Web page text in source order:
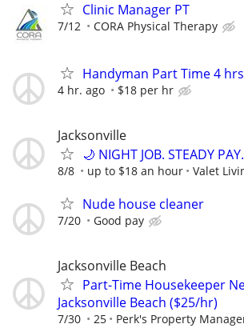
Clinic Manager PT
7/12 CORA Physical Therapy
Handyman Part Time 4 hrs
4 hr. ago $18 per hr
Jacksonville
🌙 NIGHT JOB. STEADY
8/8 up to $18 an hour Valet
Nude house cleaner
7/20 Good pay
Jacksonville Beach
Part-Time Housekeeper
Jacksonville Beach ($25/hr)
7/30 25 Perk's Property